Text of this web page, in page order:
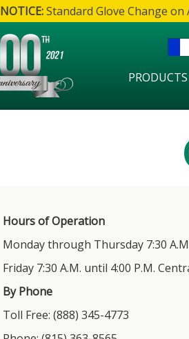
NOTICE:Standard Glove Change on
PRODUCTS
Hours of Operation
Monday through Thursday 7:30
Friday 7:30 A.M. until 4:00 P.M.
By Phone
Toll Free: (888) 345-4773